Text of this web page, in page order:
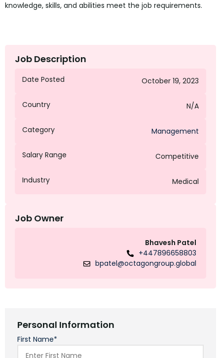
knowledge, skills, and abilities meet the job requirements.
Job Description
Date Posted October 19, 2023
Country N/A
Category Management
Salary Range Competitive
Industry Medical
Job Owner
Bhavesh Patel
+447896658803
bpatel@octagongroup.global
Personal Information
First Name*